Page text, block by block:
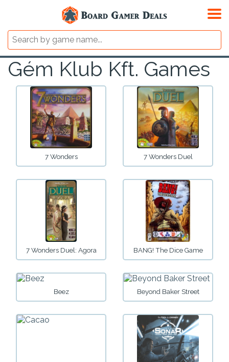
Gém Klub Kft. Games
7 Wonders 7 Wonders Duel
7 Wonders Duel: Agora BANG! The Dice Game
Beez Beyond Baker Street